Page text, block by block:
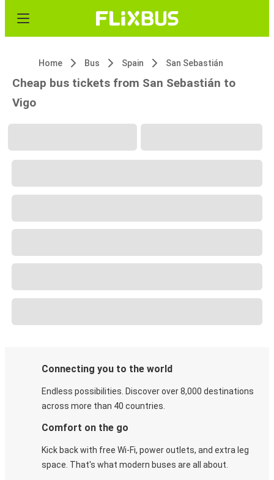
Home Bus Spain San Sebastián
Cheap bus tickets from San Sebastián to
Vigo
Connecting you to the world
Endless possibilities. Discover over 8,000 destinations
across more than 40 countries.
Comfort on the go
Kick back with free Wi-Fi, power outlets, and extra leg
space. That's what modern buses are all about.